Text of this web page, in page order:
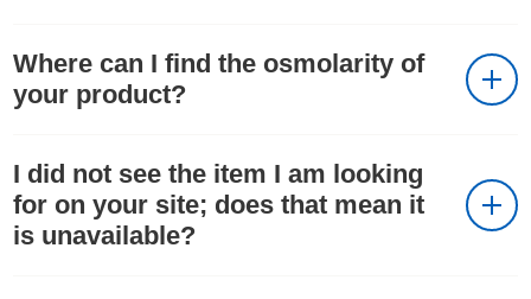
Where can I find the osmolarity of
your product?
I did not see the item I am looking
for on your site; does that mean it
is unavailable?